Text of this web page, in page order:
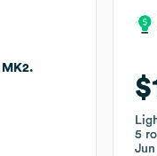
5
5